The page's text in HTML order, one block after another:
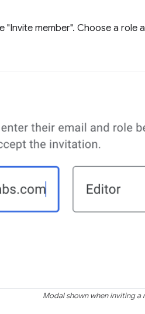
"Invite member". Choose a role
Modal shown when inviting a